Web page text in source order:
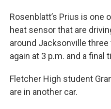
Rosenblatt’s Prius is
heat sensor that are
around Jacksonville three
again at 3 p.m. and a final
Fletcher High student
are in another car.